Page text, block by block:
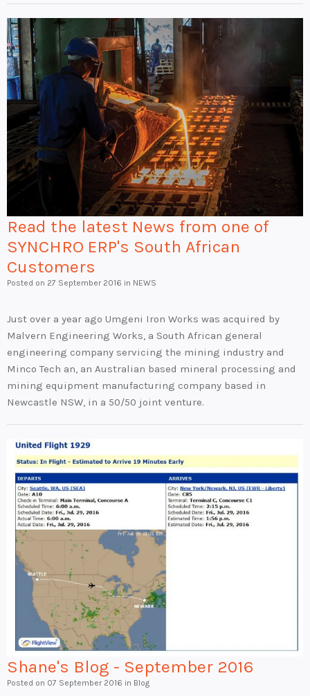
Read the latest News from one of
SYNCHRO ERP's South African
Customers
Posted on 27 September 2016 in NEWS
Just over a year ago Umgeni Iron Works was acquired by
Malvern Engineering Works, a South African general
engineering company servicing the mining industry and
Minco Tech an, an Australian based mineral processing and
mining equipment manufacturing company based in
Newcastle NSW, in a 50/50 joint venture.
Shane's Blog - September 2016
Posted on 07 September 2016 in Blog